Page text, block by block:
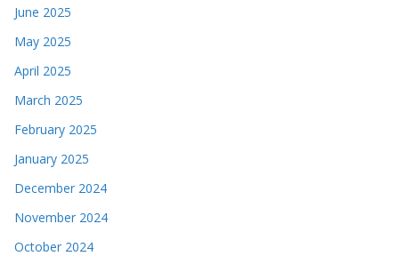
June 2025
May 2025
April 2025
March 2025
February 2025
January 2025
December 2024
November 2024
October 2024